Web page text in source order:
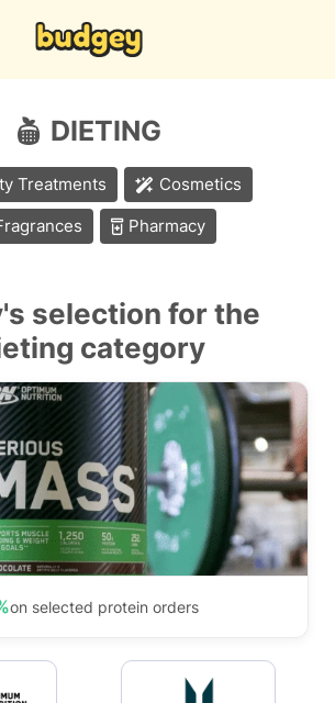
DIETING
Treatments
Cosmetics
Pharmacy
selection for the
category
on selected protein orders